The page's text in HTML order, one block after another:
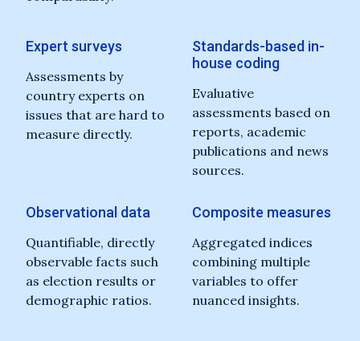
Expert surveys
Assessments by
country experts on
issues that are hard to
measure directly.
Standards-based in-
house coding
Evaluative
assessments based on
reports, academic
publications and news
sources.
Observational data
Quantifiable, directly
observable facts such
as election results or
demographic ratios.
Composite measures
Aggregated indices
combining multiple
variables to offer
nuanced insights.